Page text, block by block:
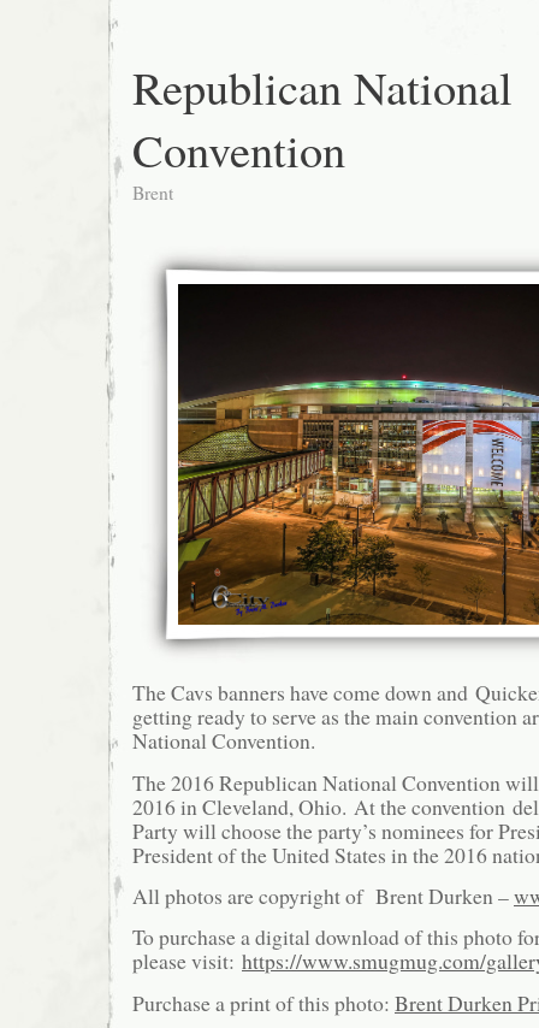
Republican National
Convention
Brent
The Cavs banners have come down and
getting ready to serve as the main convention
National Convention.
The 2016 Republican National Convention
2016 in Cleveland, Ohio. At the convention
Party will choose the party’s nominees for
President of the United States in the 2016
All photos are copyright of Brent Durken –
To purchase a digital download of this photo
please visit: https://www.smugmug.com/
Purchase a print of this photo: Brent Durken